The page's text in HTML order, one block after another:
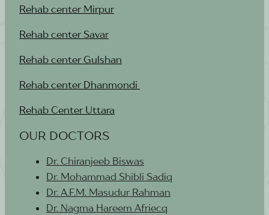
Rehab center Mirpur
Rehab center Savar
Rehab center Gulshan
Rehab center Dhanmondi
Rehab Center Uttara
OUR DOCTORS
Dr. Chiranjeeb Biswas
Dr. Mohammad Shibli Sadiq
Dr. A.F.M. Masudur Rahman
Dr. Nagma Hareem Afriecq